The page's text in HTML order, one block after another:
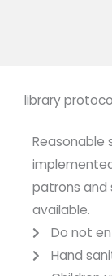
library
Reasonable
patrons and
available.
Do not
Hand